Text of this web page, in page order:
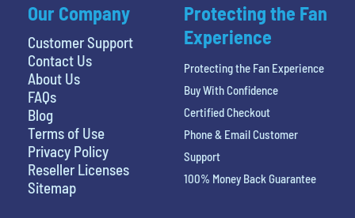
Our Company
Customer Support
Contact Us
About Us
FAQs
Blog
Terms of Use
Privacy Policy
Reseller Licenses
Sitemap
Protecting the Fan
Experience
Protecting the Fan Experience
Buy With Confidence
Certified Checkout
Phone & Email Customer
Support
100% Money Back Guarantee